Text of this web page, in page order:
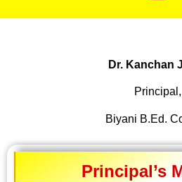
Dr. Kanchan
Principal,
Biyani B.Ed.
Principal’s